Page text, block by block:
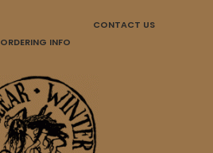
CONTACT US
ORDERING INFO